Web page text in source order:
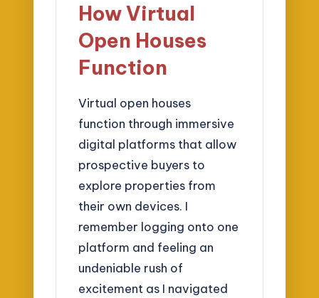
How Virtual
Open Houses
Function
Virtual open houses
function through immersive
digital platforms that allow
prospective buyers to
explore properties from
their own devices. I
remember logging onto one
platform and feeling an
undeniable rush of
excitement as I navigated